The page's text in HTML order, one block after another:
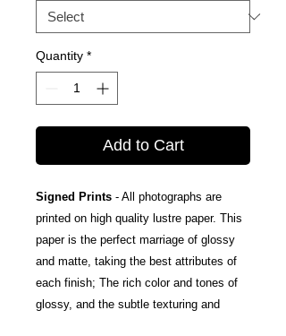
Quantity *
Add to Cart
Signed Prints - All photographs are
printed on high quality lustre paper. This
paper is the perfect marriage of glossy
and matte, taking the best attributes of
each finish; The rich color and tones of
glossy, and the subtle texturing and